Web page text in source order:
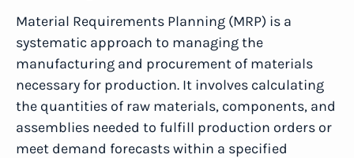
Material Requirements Planning (MRP) is a
systematic approach to managing the
manufacturing and procurement of materials
necessary for production. It involves calculating
the quantities of raw materials, components, and
assemblies needed to fulfill production orders or
meet demand forecasts within a specified